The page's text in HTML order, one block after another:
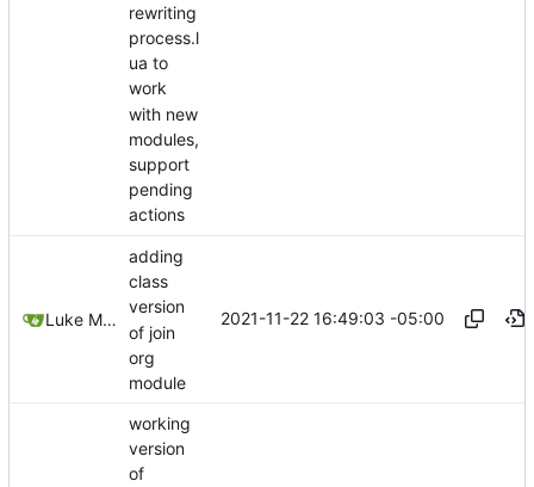
rewriting
process.l
ua to
work
with new
modules,
support
pending
actions
Luke Miller
adding
class
version
of join
org
module
2021-11-22 16:49:03 -05:00
working
version
of